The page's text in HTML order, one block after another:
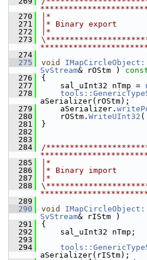
  270
|*
  271
|* Binary export
  272
|*
  273
  274
  275
void
SvStream& rOStm )
  276
{
  277
    sal_uInt32 nTmp =
  278
aSerializer(rOStm);
  279
    aSerializer.
  280
    rOStm.
WriteUInt32 (
  281
}
  282
  283
  284
/
  285
|*
  286
|* Binary import
  287
|*
  288
  289
  290
void
SvStream& rIStm )
  291
{
  292
    sal_uInt32 nTmp;
  293
  294
aSerializer(rIStm);